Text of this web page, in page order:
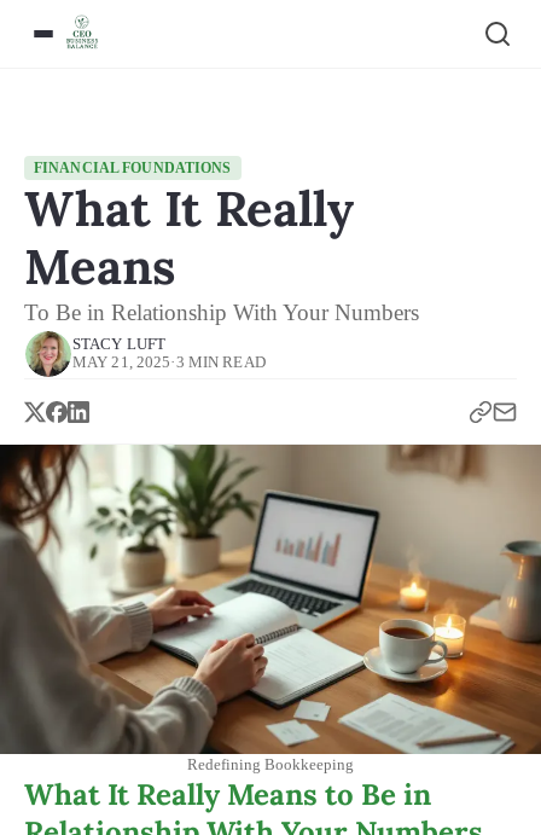
FINANCIAL FOUNDATIONS
What It Really
Means
To Be in Relationship With Your Numbers
STACY LUFT
MAY 21, 2025·3 MIN READ
Redefining Bookkeeping
What It Really Means to Be in